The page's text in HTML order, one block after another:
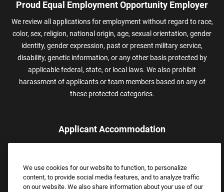
Proud Equal Employment Opportunity Employer
We review all applications for employment without regard to race,
color, sex, religion, national origin, age, sexual orientation, gender
identity, gender expression, past or present military service,
disability, genetic information, or any other basis protected by
applicable federal, state, or local laws. We also prohibit
harassment of applicants or team members based on any of
these protected categories.
Applicant Accommodation
assistance.
Email:Accommodations@FootLocker.com
We use cookies for our website to function, to personalize
content, to provide social media features, and to analyze traffic
on our website. We also share information about your use of our